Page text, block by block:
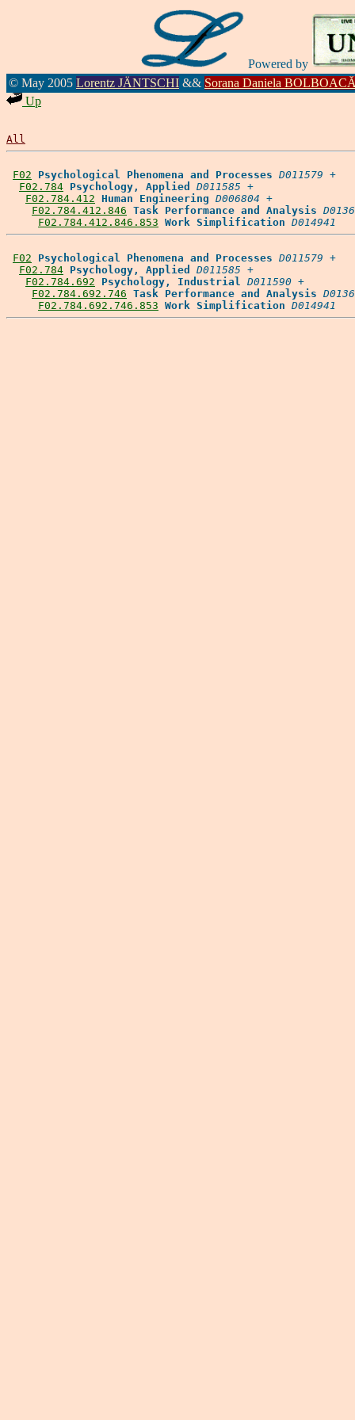
Powered by
© May 2005 Lorentz JÄNTSCHI && Sorana Daniela
Up
All
F02 Psychological Phenomena and Processes D011579 +
F02.784 Psychology, Applied D011585 +
F02.784.412 Human Engineering D006804 +
F02.784.412.846 Task Performance and Analysis
F02.784.412.846.853 Work Simplification D014941
F02 Psychological Phenomena and Processes D011579 +
F02.784 Psychology, Applied D011585 +
F02.784.692
Psychology, Industrial D011590 +
F02.784.692.746 Task Performance and Analysis
F02.784.692.746.853 Work Simplification D014941